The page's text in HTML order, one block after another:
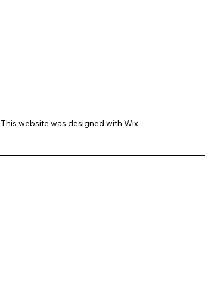
This website was designed with Wix.